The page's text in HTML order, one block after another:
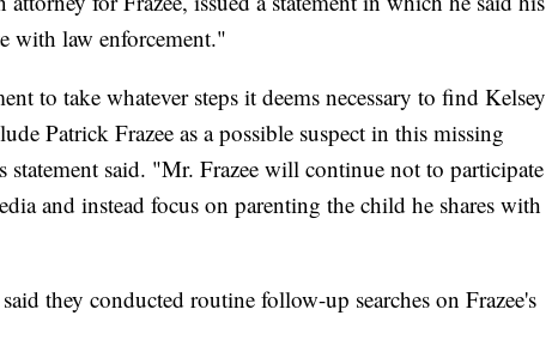
with law enforcement."
to take whatever steps it deems necessary to find Kelsey
Patrick Frazee as a possible suspect in this missing
statement said. "Mr. Frazee will continue not to participate
and instead focus on parenting the child he shares with
they conducted routine follow-up searches on Frazee's